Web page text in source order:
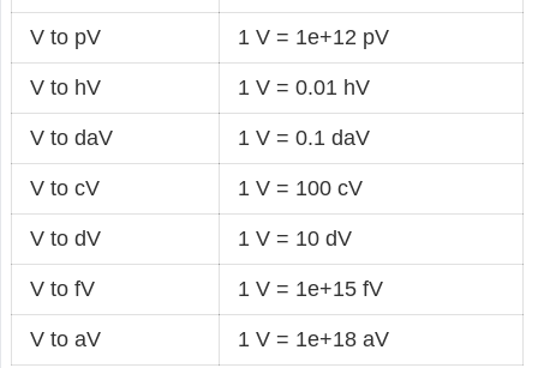
V to pV 1 V = 1e+12 pV
V to hV 1 V = 0.01 hV
V to daV 1 V = 0.1 daV
V to cV 1 V = 100 cV
V to dV 1 V = 10 dV
V to fV 1 V = 1e+15 fV
V to aV 1 V = 1e+18 aV